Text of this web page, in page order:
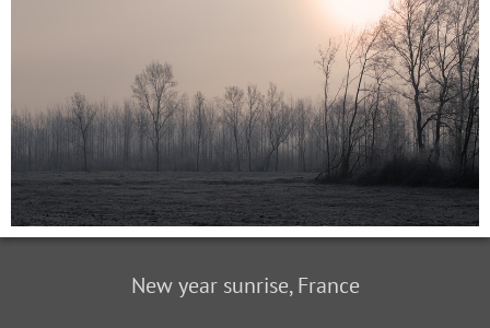
New year sunrise, France